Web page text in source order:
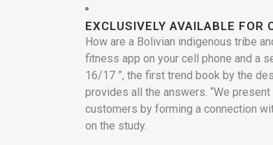
EXCLUSIVELY AVAILABLE FOR
How are a Bolivian indigenous tribe
fitness app on your cell phone and a
16/17 ”, the first trend book by the
provides all the answers. “We
customers by forming a connection
on the study.